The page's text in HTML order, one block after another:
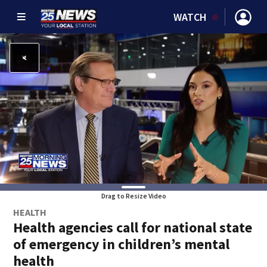
WATCH
Drag to Resize Video
HEALTH
Health agencies call for national state
of emergency in children’s mental
health